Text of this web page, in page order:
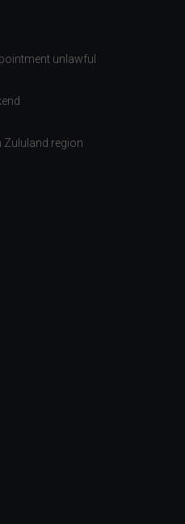
unlawful
Zululand region